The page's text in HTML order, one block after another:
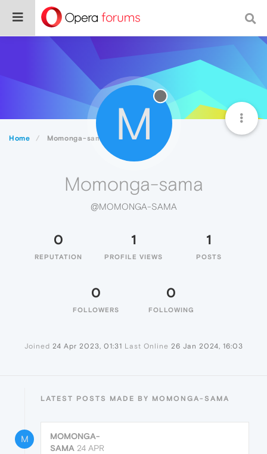
Home Momonga-sama M
Momonga-sama
@MOMONGA-SAMA
0
REPUTATION
1
PROFILE VIEWS
1
POSTS
0
FOLLOWERS
0
FOLLOWING
Joined 24 Apr 2023, 01:31 Last Online 26 Jan 2024, 16:03
LATEST POSTS MADE BY MOMONGA-SAMA
M
MOMONGA-
SAMA 24 APR